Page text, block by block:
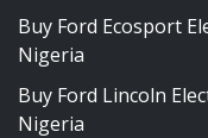
Buy Ford Ecosport
Nigeria
Buy Ford Lincoln
Nigeria